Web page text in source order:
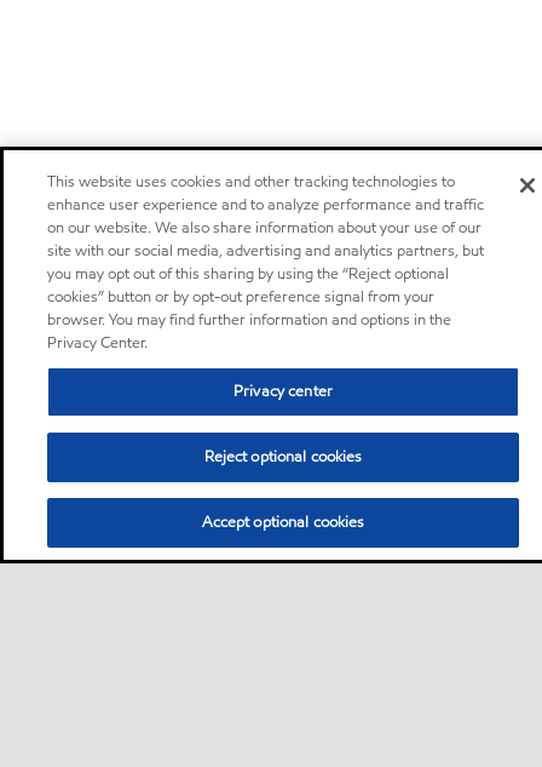
This website uses cookies and other tracking technologies to
enhance user experience and to analyze performance and traffic
on our website. We also share information about your use of our
site with our social media, advertising and analytics partners, but
you may opt out of this sharing by using the “Reject optional
cookies” button or by opt-out preference signal from your
browser. You may find further information and options in the
Privacy Center.
Privacy center
Reject optional cookies
Accept optional cookies